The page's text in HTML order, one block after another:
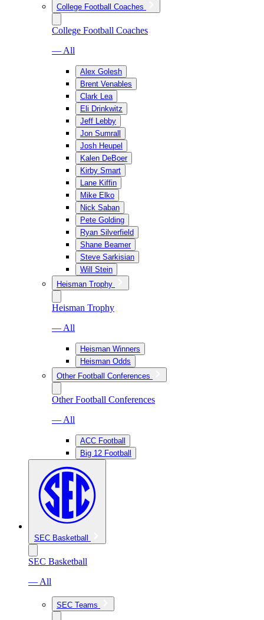
College Football Coaches
College Football Coaches
— All
Alex Golesh
Brent Venables
Clark Lea
Eli Drinkwitz
Jeff Lebby
Jon Sumrall
Josh Heupel
Kalen DeBoer
Kirby Smart
Lane Kiffin
Mike Elko
Nick Saban
Pete Golding
Ryan Silverfield
Shane Beamer
Steve Sarkisian
Will Stein
Heisman Trophy
Heisman Trophy
— All
Heisman Winners
Heisman Odds
Other Football Conferences
Other Football Conferences
— All
ACC Football
Big 12 Football
SEC Basketball
SEC Basketball
— All
SEC Teams